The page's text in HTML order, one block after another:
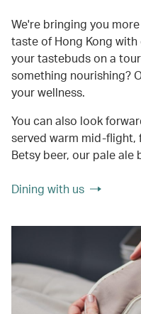
We're bringing you
taste of Hong Kong
your tastebuds on a
something nourishing?
your wellness.
You can also look
served warm mid-flight,
Betsy beer, our pale ale
Dining with us